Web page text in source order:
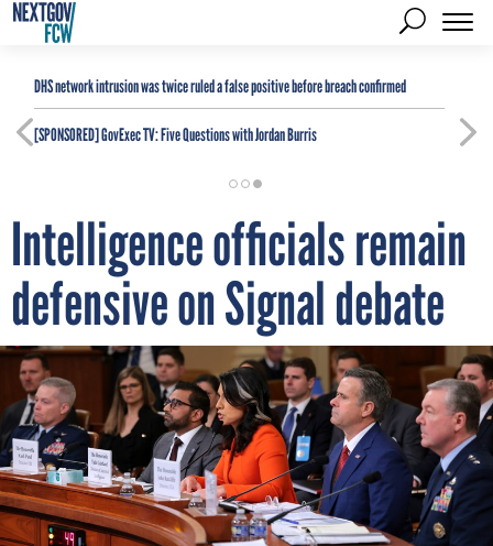
DHS network intrusion was twice ruled a false positive before breach confirmed
[SPONSORED]GovExec TV: Five Questions with Jordan Burris
Intelligence officials remain
defensive on Signal debate